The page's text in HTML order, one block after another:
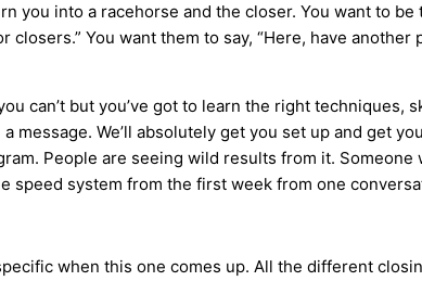
you into a racehorse and the closer. You want to
You want them to say, “Here, have another
can’t but you’ve got to learn the right techniques,
message. We’ll absolutely get you set up and get
People are seeing wild results from it.
system from the first week from one
when this one comes up. All the different